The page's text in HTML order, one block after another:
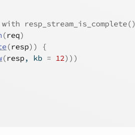
resp_stream_is_complete()
(req)
(resp) )
{
(resp, kb = 12) ) )